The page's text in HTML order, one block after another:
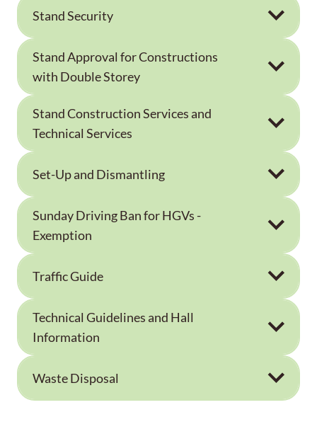
Stand Security
Stand Approval for Constructions
with Double Storey
Stand Construction Services and
Technical Services
Set-Up and Dismantling
Sunday Driving Ban for HGVs -
Exemption
Traffic Guide
Technical Guidelines and Hall
Information
Waste Disposal